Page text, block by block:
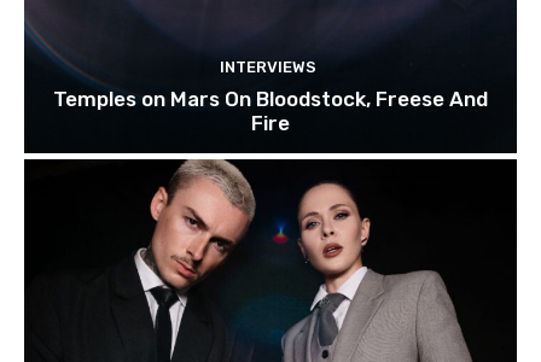
INTERVIEWS
Temples on Mars On Bloodstock, Freese And
Fire